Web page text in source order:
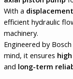
With a
efficient hydraulic
machinery.
Engineered by
mind, it ensures
and long-term